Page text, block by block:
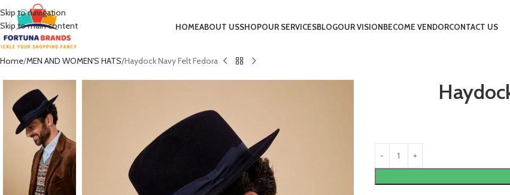
Skip to navigation
Skip to main content
HOMEABOUT USSHOPOUR SERVICESBLOGOUR VISIONBECOME VENDORCONTACT US
Home MEN AND WOMEN'S HATS Haydock Navy Felt Fedora